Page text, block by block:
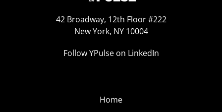
42 Broadway, 12th Floor #222
New York, NY 10004
Follow YPulse on LinkedIn
Home